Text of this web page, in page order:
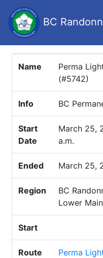
BC
Name
Perma
(#5742)
Info BC
Start
Date
March 25,
a.m.
Ended March 25,
Region
BC
Lower
Start
Route
Perma